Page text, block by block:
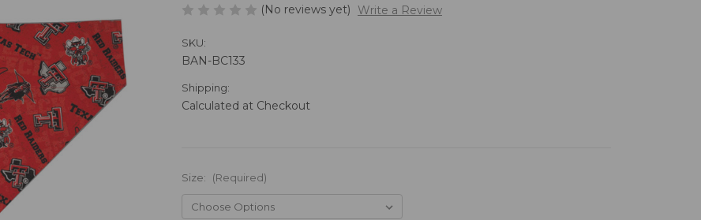
(No reviews yet) Write a Review
SKU:
BAN-BC133
Shipping:
Calculated at Checkout
Size: (Required)